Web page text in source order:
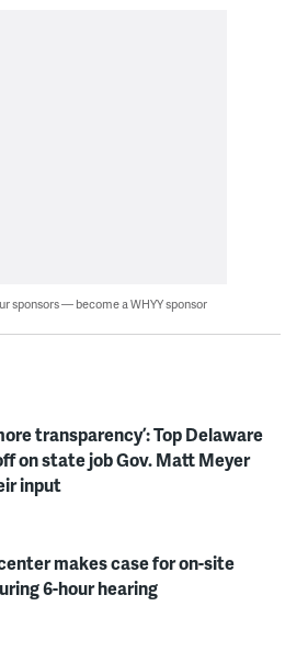
sponsors — become a WHYY sponsor
transparency’: Top Delaware
on state job Gov. Matt Meyer
input
makes case for on-site
6-hour hearing